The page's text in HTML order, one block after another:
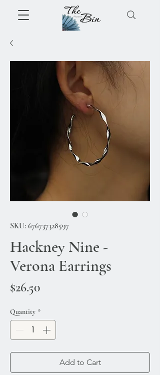
SKU: 676737328597
Hackney Nine -
Verona Earrings
$26.50Price
Quantity *
Add to Cart